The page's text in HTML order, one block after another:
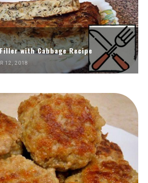
with Cabbage Recipe
12, 2018